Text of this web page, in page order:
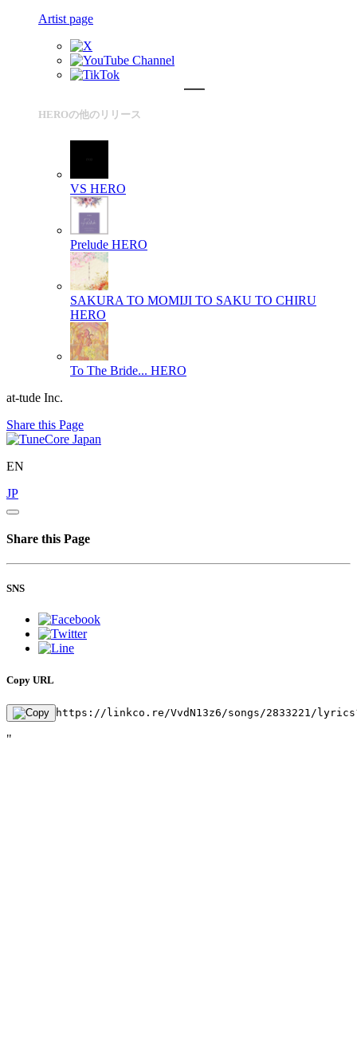
Artist page
HEROの他のリリース
VS HERO
Prelude HERO
SAKURA TO MOMIJI TO SAKU TO CHIRU
HERO
To The Bride... HERO
at-tude Inc.
Share this Page
EN
JP
Share this Page
SNS
Copy URL
https://linkco.re/VvdN13z6/songs/2833221/
"